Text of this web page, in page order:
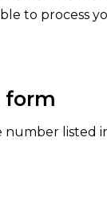
to process
form
listed